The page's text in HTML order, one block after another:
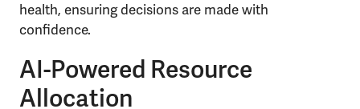
health, ensuring decisions are made with
confidence.
AI-Powered Resource
Allocation